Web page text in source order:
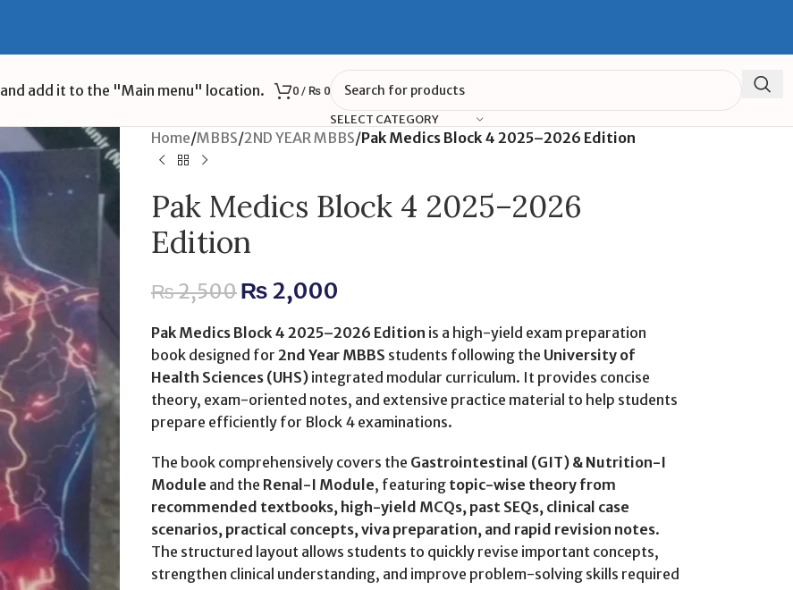
and add it to the "Main menu" location. 0 / ₨0
SELECT CATEGORY
Home/MBBS/2ND YEAR MBBS/Pak Medics Block 4 2025–2026 Edition
Pak Medics Block 4 2025–2026
Edition
₨2,500₨2,000
Pak Medics Block 4 2025–2026 Edition is a high-yield exam preparation
book designed for 2nd Year MBBS students following the University of
Health Sciences (UHS)integrated modular curriculum. It provides concise
theory, exam-oriented notes, and extensive practice material to help students
prepare efficiently for Block 4 examinations.
The book comprehensively covers the Gastrointestinal (GIT) & Nutrition-I
Module and the Renal-I Module, featuring topic-wise theory from
recommended textbooks, high-yield MCQs, past SEQs, clinical case
scenarios, practical concepts, viva preparation, and rapid revision notes.
The structured layout allows students to quickly revise important concepts,
strengthen clinical understanding, and improve problem-solving skills required